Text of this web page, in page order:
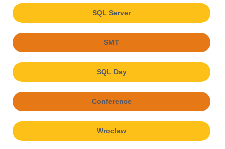
SQL Server
SMT
SQL Day
Conference
Wroclaw